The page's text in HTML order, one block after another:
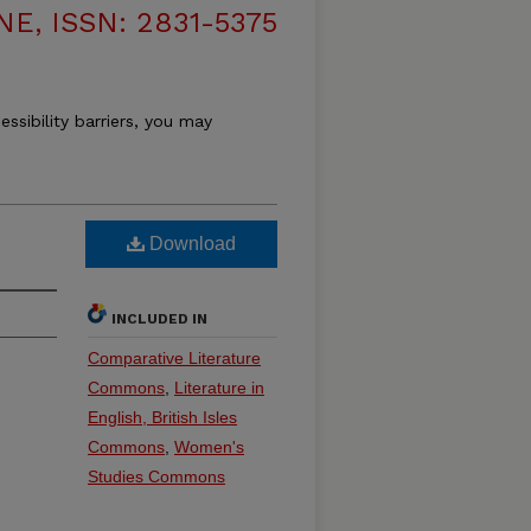
ISSN: 2831-5375
barriers, you may
Download
INCLUDED IN
Comparative Literature
Commons Literature in
English, British Isles
Commons Women's
Studies Commons